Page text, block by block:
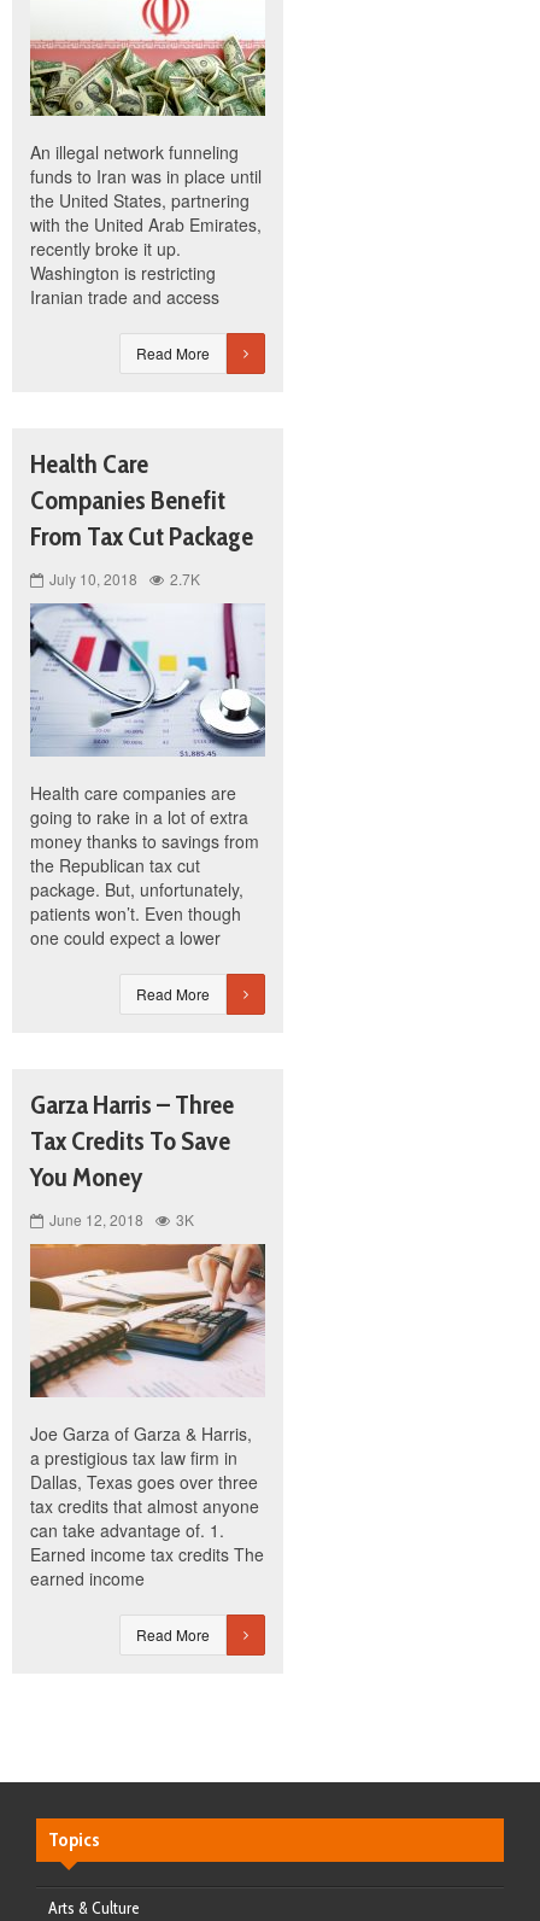
An illegal network funneling
funds to Iran was in place until
the United States, partnering
with the United Arab Emirates,
recently broke it up.
Washington is restricting
Iranian trade and access
Read More
Health Care
Companies Benefit
From Tax Cut Package
July 10, 2018 2.7K
Health care companies are
going to rake in a lot of extra
money thanks to savings from
the Republican tax cut
package. But, unfortunately,
patients won’t. Even though
one could expect a lower
Read More
Garza Harris – Three
Tax Credits To Save
You Money
June 12, 2018 3K
Joe Garza of Garza & Harris,
a prestigious tax law firm in
Dallas, Texas goes over three
tax credits that almost anyone
can take advantage of. 1.
Earned income tax credits The
earned income
Read More
Topics
Arts & Culture